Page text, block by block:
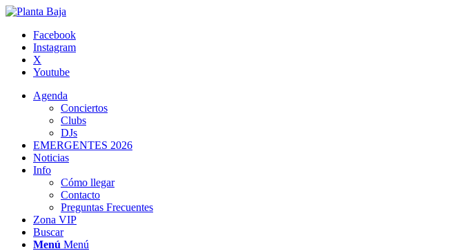
Facebook
Instagram
X
Youtube
Agenda
Conciertos
Clubs
DJs
EMERGENTES 2026
Noticias
Info
Cómo llegar
Contacto
Preguntas Frecuentes
Zona VIP
Buscar
Menú Menú